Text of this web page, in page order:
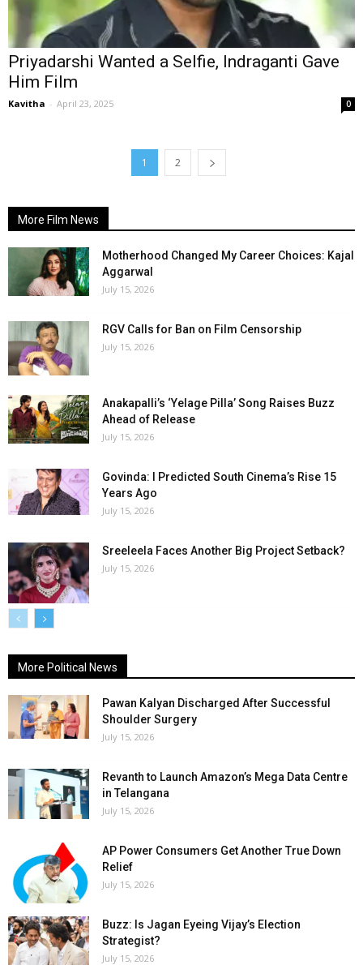
Priyadarshi Wanted a Selfie, Indraganti Gave
Him Film
Kavitha - April 23, 2025 0
1 2
More Film News
Motherhood Changed My Career Choices: Kajal
Aggarwal
July 15, 2026
RGV Calls for Ban on Film Censorship
July 15, 2026
Anakapalli’s ‘Yelage Pilla’ Song Raises Buzz
Ahead of Release
July 15, 2026
Govinda: I Predicted South Cinema’s Rise 15
Years Ago
July 15, 2026
Sreeleela Faces Another Big Project Setback?
July 15, 2026
More Political News
Pawan Kalyan Discharged After Successful
Shoulder Surgery
July 15, 2026
Revanth to Launch Amazon’s Mega Data Centre
in Telangana
July 15, 2026
AP Power Consumers Get Another True Down
Relief
July 15, 2026
Buzz: Is Jagan Eyeing Vijay’s Election
Strategist?
July 15, 2026